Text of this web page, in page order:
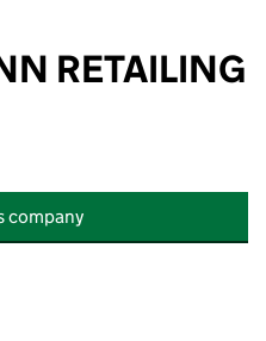
RETAILING
company